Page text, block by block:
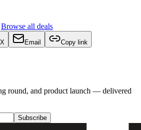
Browse all deals
X Email Copy link
round, and product launch — delivered
Subscribe